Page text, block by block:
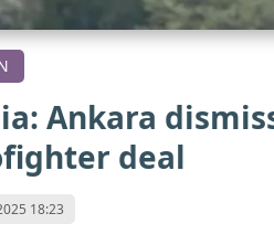
Ankara
deal
18:23